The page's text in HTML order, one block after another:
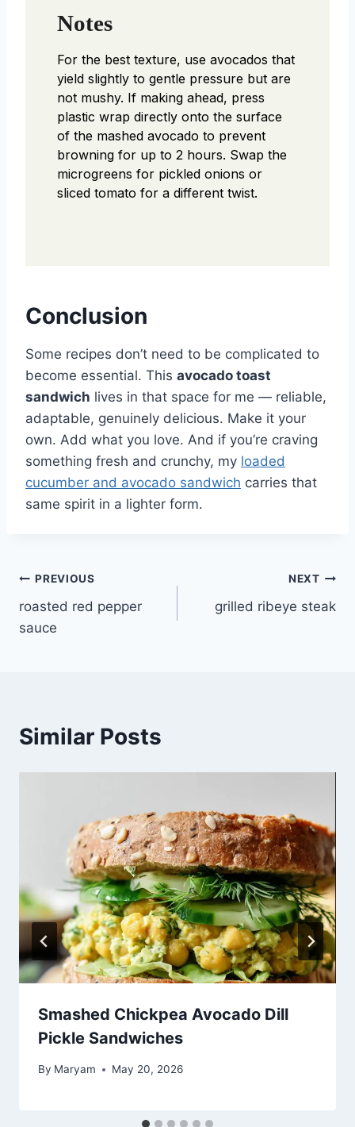
Notes
For the best texture, use avocados that
yield slightly to gentle pressure but are
not mushy. If making ahead, press
plastic wrap directly onto the surface
of the mashed avocado to prevent
browning for up to 2 hours. Swap the
microgreens for pickled onions or
sliced tomato for a different twist.
Conclusion
Some recipes don’t need to be complicated to
become essential. This avocado toast
sandwich lives in that space for me — reliable,
adaptable, genuinely delicious. Make it your
own. Add what you love. And if you’re craving
something fresh and crunchy, my loaded
cucumber and avocado sandwich carries that
same spirit in a lighter form.
Post
navigation
PREVIOUS
roasted red pepper
sauce
NEXT
grilled ribeye steak
Similar Posts
Smashed Chickpea Avocado Dill
Pickle Sandwiches
By Maryam May 20, 2026